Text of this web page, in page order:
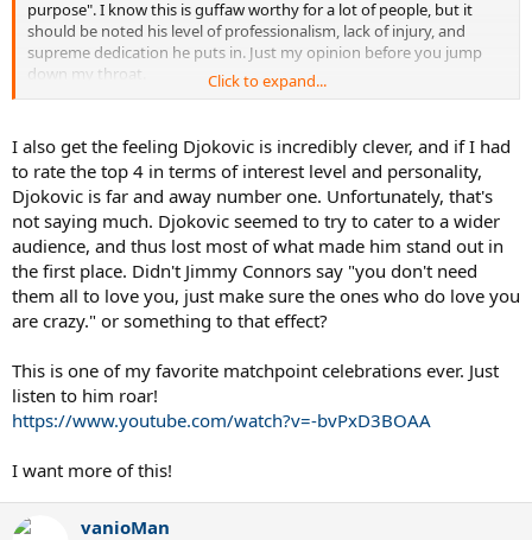
purpose". I know this is guffaw worthy for a lot of people, but it
should be noted his level of professionalism, lack of injury, and
supreme dedication he puts in. Just my opinion before you jump
down my throat.
well and yes he has also dialed down some of the enjoyable but
divisive antics. I still see him as having the most personality and
humor out of the top 4 guys, while also having matured with age
and distanced himself from hi family's antics.
Click to expand...
I also get the feeling Djokovic is incredibly clever, and if I had
to rate the top 4 in terms of interest level and personality,
Djokovic is far and away number one. Unfortunately, that's
not saying much. Djokovic seemed to try to cater to a wider
audience, and thus lost most of what made him stand out in
the first place. Didn't Jimmy Connors say "you don't need
them all to love you, just make sure the ones who do love you
are crazy." or something to that effect?
This is one of my favorite matchpoint celebrations ever. Just
listen to him roar!
https://www.youtube.com/watch?v=-bvPxD3BOAA
I want more of this!
vanioMan